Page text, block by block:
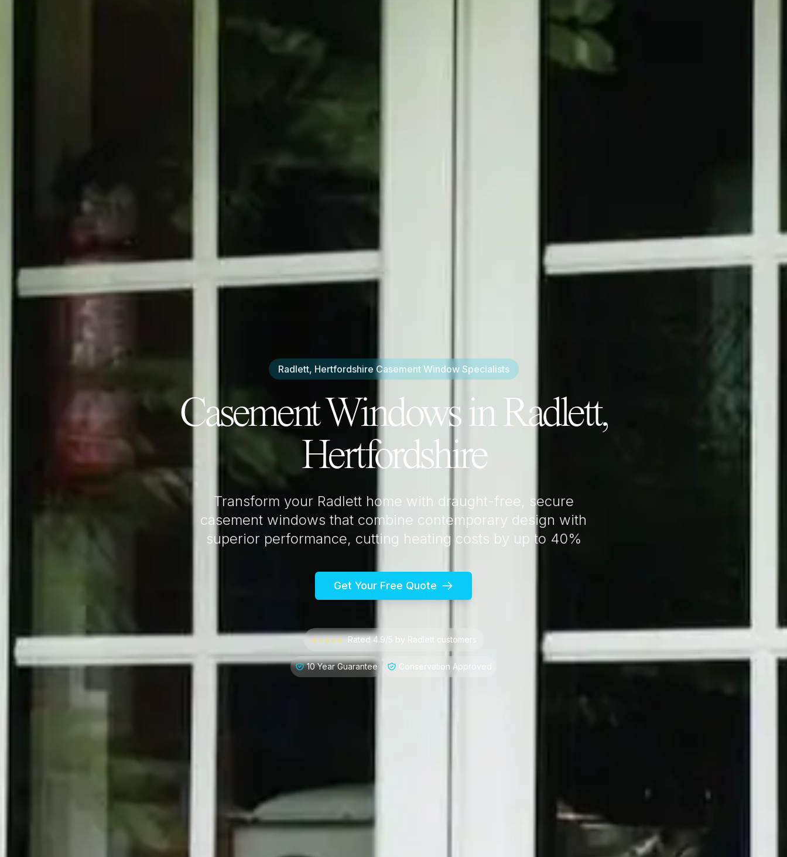
Radlett, Hertfordshire Casement Window Specialists
Casement Windows inRadlett,
Hertfordshire
Transform your Radletthome with draught-free, secure
casement windows that combine contemporary design with
superior performance, cutting heating costs by up to 40%
Get Your Free Quote
⭐⭐⭐⭐⭐ Rated 4.9/5 by Radlett customers
10 Year Guarantee Conservation Approved